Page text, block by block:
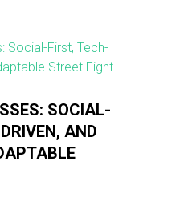
SOCIAL-
AND